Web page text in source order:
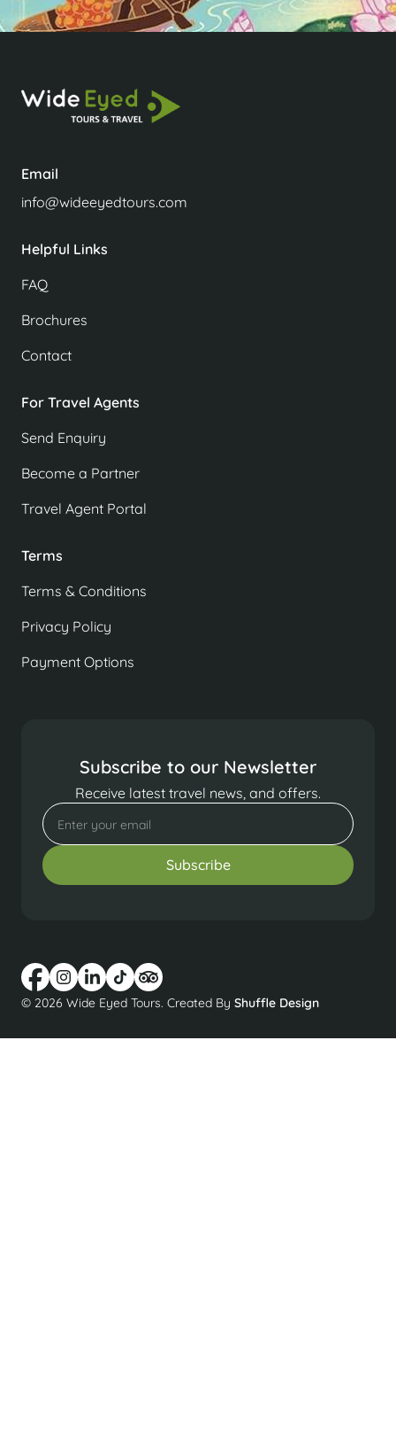
Email
info@wideeyedtours.com
Helpful Links
FAQ
Brochures
Contact
For Travel Agents
Send Enquiry
Become a Partner
Travel Agent Portal
Terms
Terms & Conditions
Privacy Policy
Payment Options
Subscribe to our Newsletter
Receive latest travel news, and offers.
© 2026 Wide Eyed Tours. Created By Shuffle Design